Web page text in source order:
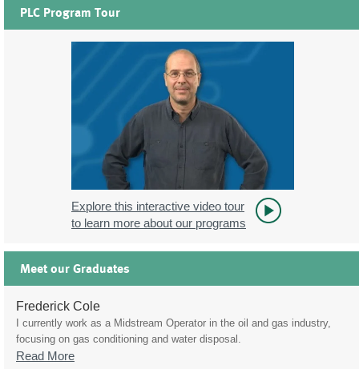
PLC Program Tour
Explore this interactive video tour
to learn more about our programs
Meet our Graduates
Frederick Cole
I currently work as a Midstream Operator in the oil and gas industry,
focusing on gas conditioning and water disposal.
Read More